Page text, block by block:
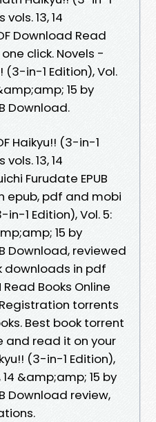
13, 14
Download Read
click. Novels -
(3-in-1 Edition), Vol.
15 by
Download.
Haikyu!! (3-in-1
13, 14
Furudate EPUB
epub, pdf and mobi
1 Edition), Vol. 5:
15 by
Download, reviewed
downloads in pdf
Books Online
torrents
Best book torrent
and read it on your
(3-in-1 Edition),
14 &amp;amp; 15 by
Download review,